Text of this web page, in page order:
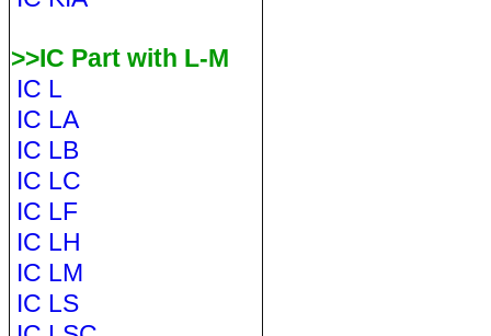
>>IC Part with L-M
IC L
IC LA
IC LB
IC LC
IC LF
IC LH
IC LM
IC LS